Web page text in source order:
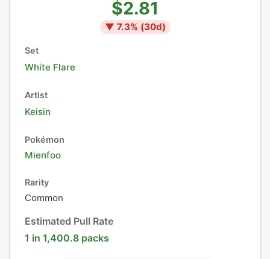
$2.81
▼ 7.3% (30d)
Set
White Flare
Artist
Keisin
Pokémon
Mienfoo
Rarity
Common
Estimated Pull Rate
1 in 1,400.8 packs